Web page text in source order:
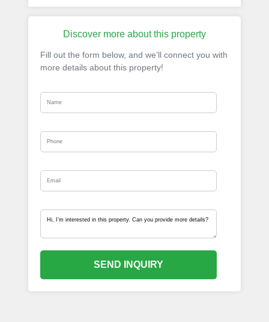
Discover more about this property
Fill out the form below, and we’ll connect you with
more details about this property!
SEND INQUIRY